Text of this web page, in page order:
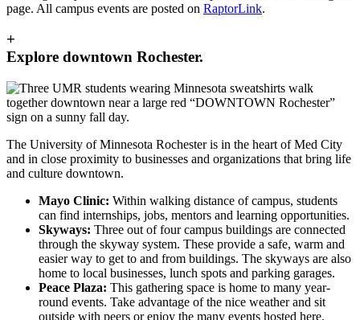
page. All campus events are posted on RaptorLink.
+
Explore downtown Rochester.
The University of Minnesota Rochester is in the heart of Med City
and in close proximity to businesses and organizations that bring life
and culture downtown.
Mayo Clinic: Within walking distance of campus, students
can find internships, jobs, mentors and learning opportunities.
Skyways: Three out of four campus buildings are connected
through the skyway system. These provide a safe, warm and
easier way to get to and from buildings. The skyways are also
home to local businesses, lunch spots and parking garages.
Peace Plaza: This gathering space is home to many year-
round events. Take advantage of the nice weather and sit
outside with peers or enjoy the many events hosted here.